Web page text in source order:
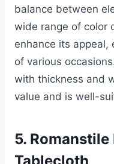
balance between
wide range of color
enhance its appeal,
of various
with thickness and
value and is well-
5.